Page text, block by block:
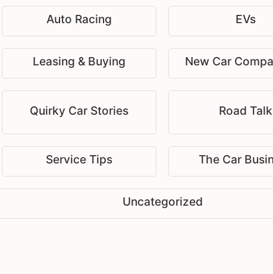
Auto Racing EVs
Leasing & Buying New Car
Quirky Car Stories Road Talk
Service Tips The Car
Uncategorized